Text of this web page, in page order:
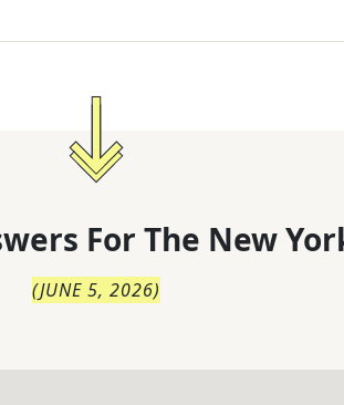
For The New
(JUNE 5, 2026)